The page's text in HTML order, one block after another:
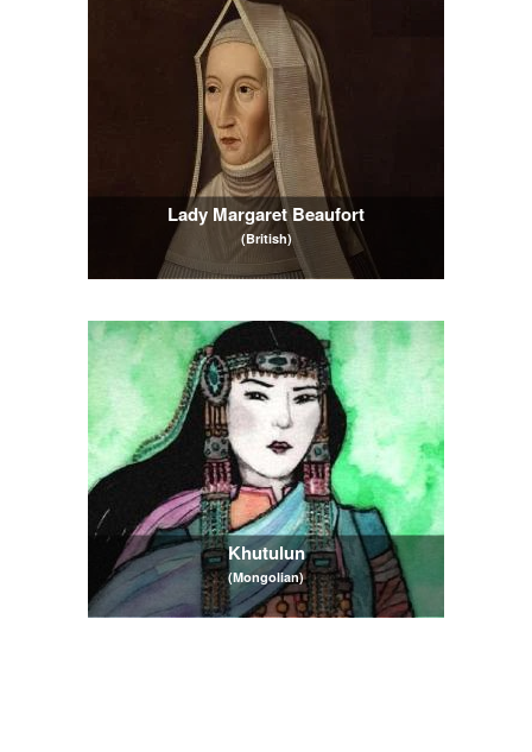
Lady Margaret Beaufort
(British)
Khutulun
(Mongolian)